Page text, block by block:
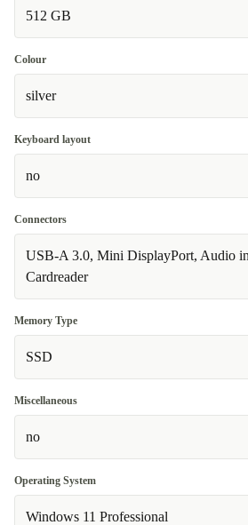
512 GB
Colour
silver
Keyboard layout
no
Connectors
USB-A 3.0, Mini DisplayPort, Audio
Cardreader
Memory Type
SSD
Miscellaneous
no
Operating System
Windows 11 Professional